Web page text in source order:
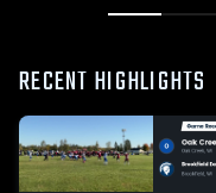
RECENT HIGHLIGHTS